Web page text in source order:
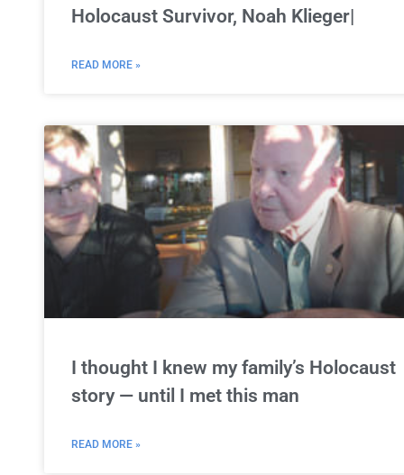
Holocaust Survivor, Noah Klieger|
READ MORE »
I thought I knew my family’s Holocaust
story — until I met this man
READ MORE »